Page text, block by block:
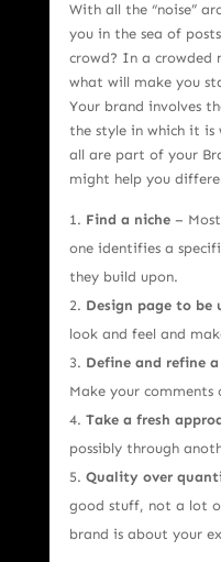
With all the “noise”
you in the sea of
crowd? In a crowded
what will make you
Your brand involves
the style in which it
all are part of your
might help you
Find a niche –
one identifies a
they build upon.
Design page to be
look and feel and
Define and refine
Make your comments
Take a fresh
possibly through
Quality over
good stuff, not a lot
brand is about your